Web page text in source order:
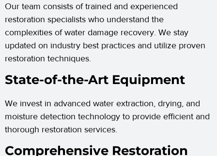
Our team consists of trained and experienced
restoration specialists who understand the
complexities of water damage recovery. We stay
updated on industry best practices and utilize proven
restoration techniques.
State-of-the-Art Equipment
We invest in advanced water extraction, drying, and
moisture detection technology to provide efficient and
thorough restoration services.
Comprehensive Restoration